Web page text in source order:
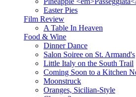
Easter Pies
Film Review
A Table In Heaven
Food & Wine
Dinner Dance
Salon Soiree on St. Armand's
Little Italy on the South Trail
Coming Soon to a Kitchen
Moonstruck
Oranges, Sicilian-Style